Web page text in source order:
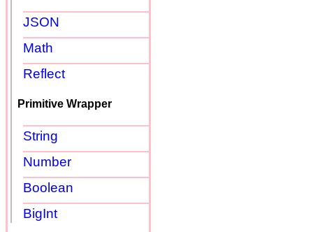
JSON
Math
Reflect
Primitive Wrapper
String
Number
Boolean
BigInt